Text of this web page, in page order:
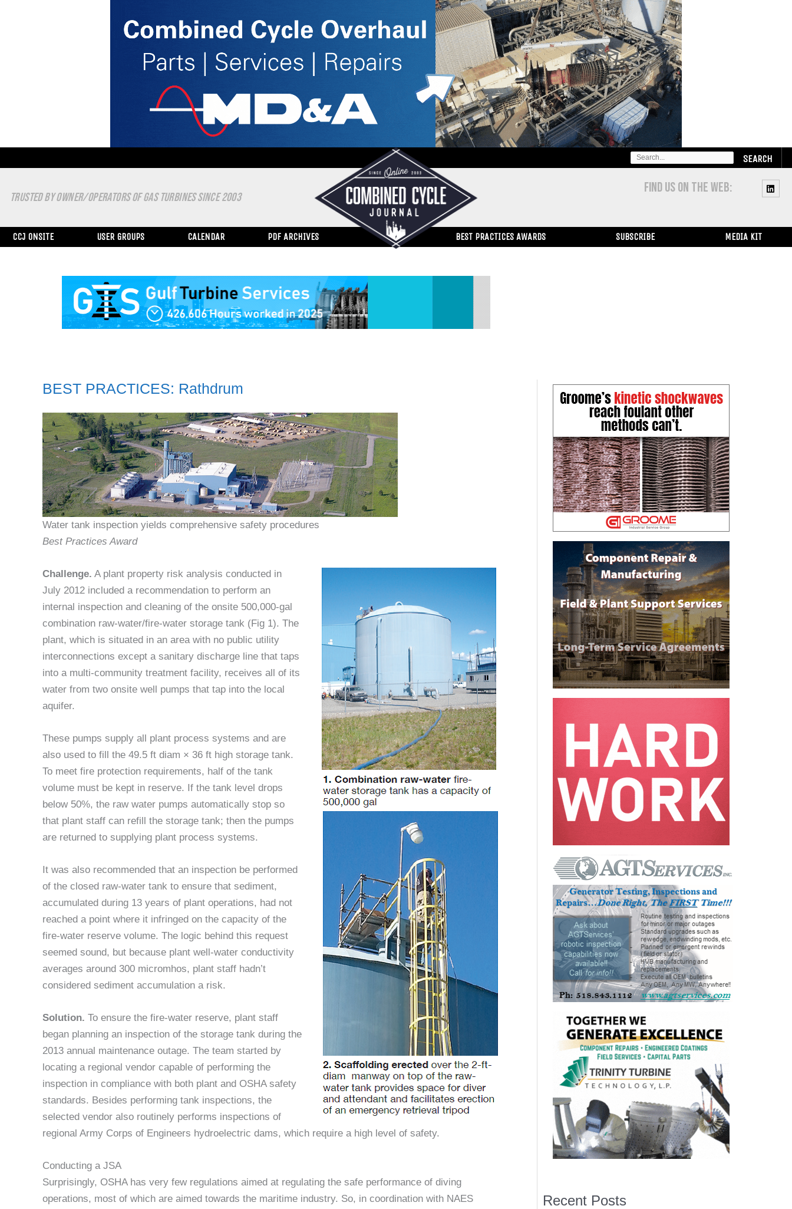
SEARCH
FOR:
TRUSTED BY OWNER/OPERATORS OF GAS TURBINES SINCE 2003
FIND US ON THE WEB:
CCJ ONSITE USER GROUPS CALENDAR PDF ARCHIVES BEST PRACTICES AWARDS SUBSCRIBE MEDIA KIT
BEST PRACTICES: Rathdrum
Water tank inspection yields comprehensive safety procedures
Best Practices Award
Challenge. A plant property risk analysis conducted in
July 2012 included a recommendation to perform an
internal inspection and cleaning of the onsite 500,000-gal
combination raw-water/fire-water storage tank (Fig 1). The
plant, which is situated in an area with no public utility
interconnections except a sanitary discharge line that taps
into a multi-community treatment facility, receives all of its
water from two onsite well pumps that tap into the local
aquifer.
These pumps supply all plant process systems and are
also used to fill the 49.5 ft diam × 36 ft high storage tank.
To meet fire protection requirements, half of the tank
volume must be kept in reserve. If the tank level drops
below 50%, the raw water pumps automatically stop so
that plant staff can refill the storage tank; then the pumps
are returned to supplying plant process systems.
It was also recommended that an inspection be performed
of the closed raw-water tank to ensure that sediment,
accumulated during 13 years of plant operations, had not
reached a point where it infringed on the capacity of the
fire-water reserve volume. The logic behind this request
seemed sound, but because plant well-water conductivity
averages around 300 micromhos, plant staff hadn’t
considered sediment accumulation a risk.
Solution. To ensure the fire-water reserve, plant staff
began planning an inspection of the storage tank during the
2013 annual maintenance outage. The team started by
locating a regional vendor capable of performing the
inspection in compliance with both plant and OSHA safety
standards. Besides performing tank inspections, the
selected vendor also routinely performs inspections of
regional Army Corps of Engineers hydroelectric dams, which require a high level of safety.
Conducting a JSA
Surprisingly, OSHA has very few regulations aimed at regulating the safe performance of diving
operations, most of which are aimed towards the maritime industry. So, in coordination with NAES
Recent Posts